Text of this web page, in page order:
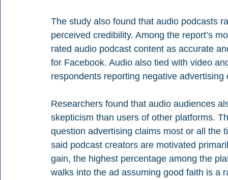
The study also found that audio podcasts
perceived credibility. Among the report’s
rated audio podcast content as accurate
for Facebook. Audio also tied with video
respondents reporting negative advertising
Researchers found that audio audiences
skepticism than users of other platforms.
question advertising claims most or all the
said podcast creators are motivated
gain, the highest percentage among the
walks into the ad assuming good faith is a